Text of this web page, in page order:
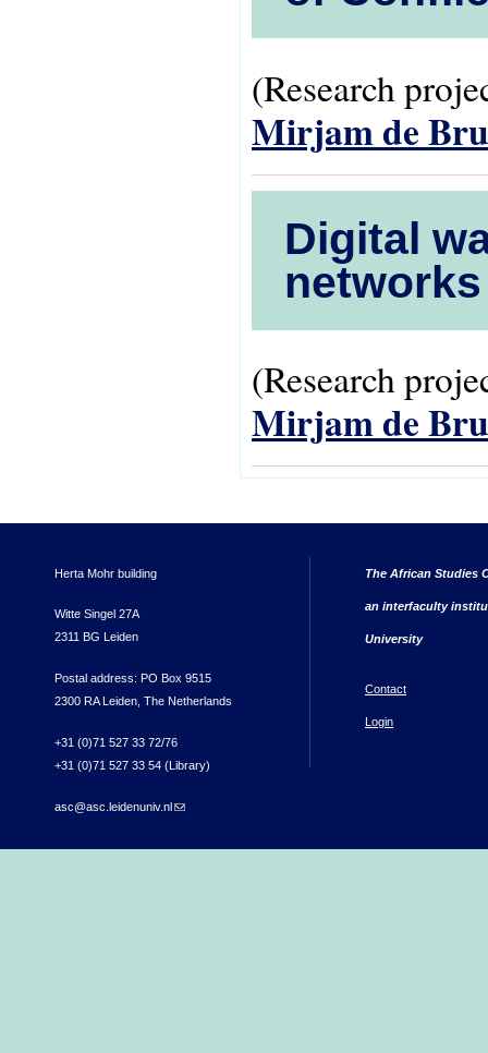
(Research
Mirjam de
Digital
(Research
Mirjam de
Herta Mohr building
Witte Singel 27A
2311 BG Leiden
Postal address: PO Box 9515
2300 RA Leiden, The Netherlands
+31 (0)71 527 33 72/76
+31 (0)71 527 33 54 (Library)
asc@asc.leidenuniv.nl(link sends e-mail)
The African Studies
an interfaculty
University
Contact
Login